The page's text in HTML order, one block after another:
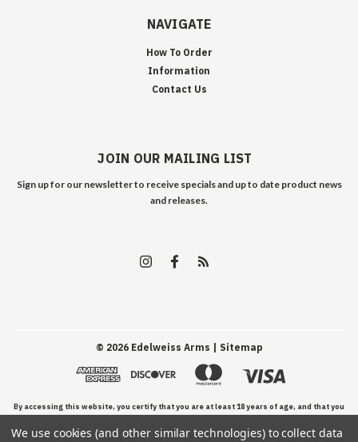
NAVIGATE
How To Order
Information
Contact Us
JOIN OUR MAILING LIST
Sign up for our newsletter to receive specials and up to date product news
and releases.
© 2026Edelweiss Arms | Sitemap
By accessing this website, you certify that you are at least 18 years of age, and that you
have read, understand, and agree to our Terms and Conditions of use.
We use cookies (and other similar technologies) to collect data